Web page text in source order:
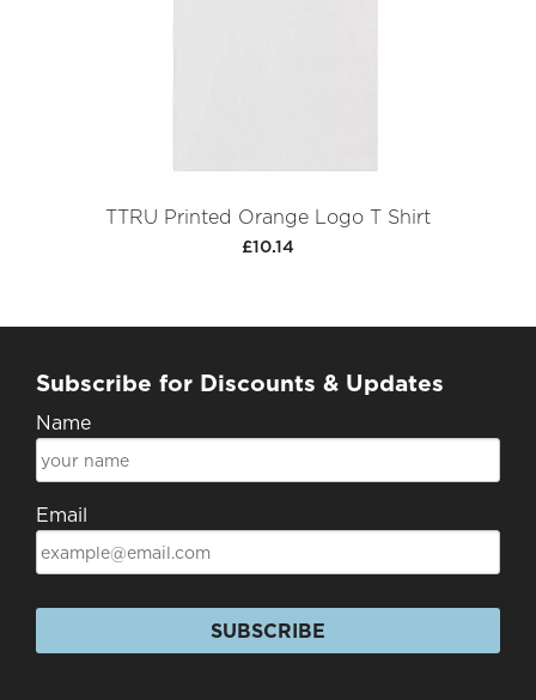
TTRU Printed Orange Logo T Shirt
£10.14
Subscribe for Discounts & Updates
Name
Email
SUBSCRIBE